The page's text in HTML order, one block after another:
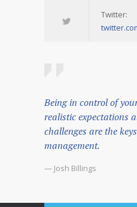
Twitter:
Being in control of
realistic expectations
challenges are the
management.
— Josh Billings